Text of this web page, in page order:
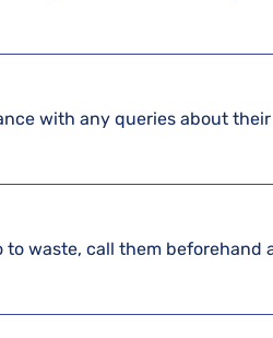
with any queries about their
to waste, call them beforehand